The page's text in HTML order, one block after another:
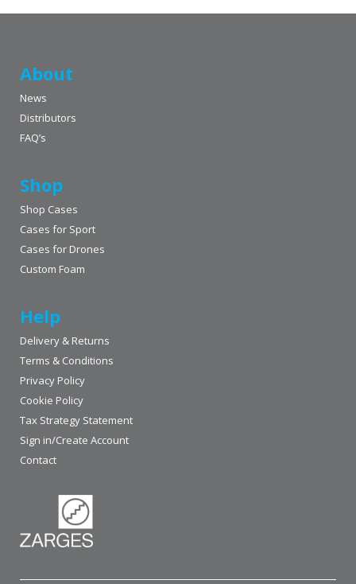
About
News
Distributors
FAQ’s
Shop
Shop Cases
Cases for Sport
Cases for Drones
Custom Foam
Help
Delivery & Returns
Terms & Conditions
Privacy Policy
Cookie Policy
Tax Strategy Statement
Sign in/Create Account
Contact